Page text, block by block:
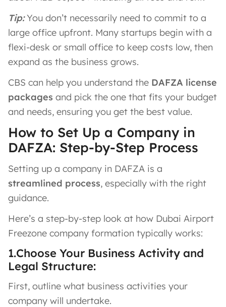
Tip:You don’t necessarily need to commit to a
large office upfront. Many startups begin with a
flexi-desk or small office to keep costs low, then
expand as the business grows.
CBS can help you understand the DAFZA license
packages and pick the one that fits your budget
and needs, ensuring you get the best value.
How to Set Up a Company in
DAFZA: Step-by-Step Process
Setting up a company in DAFZA is a
streamlined process, especially with the right
guidance.
Here’s a step-by-step look at how Dubai Airport
Freezone company formation typically works:
1.Choose Your Business Activity and
Legal Structure:
First, outline what business activities your
company will undertake.